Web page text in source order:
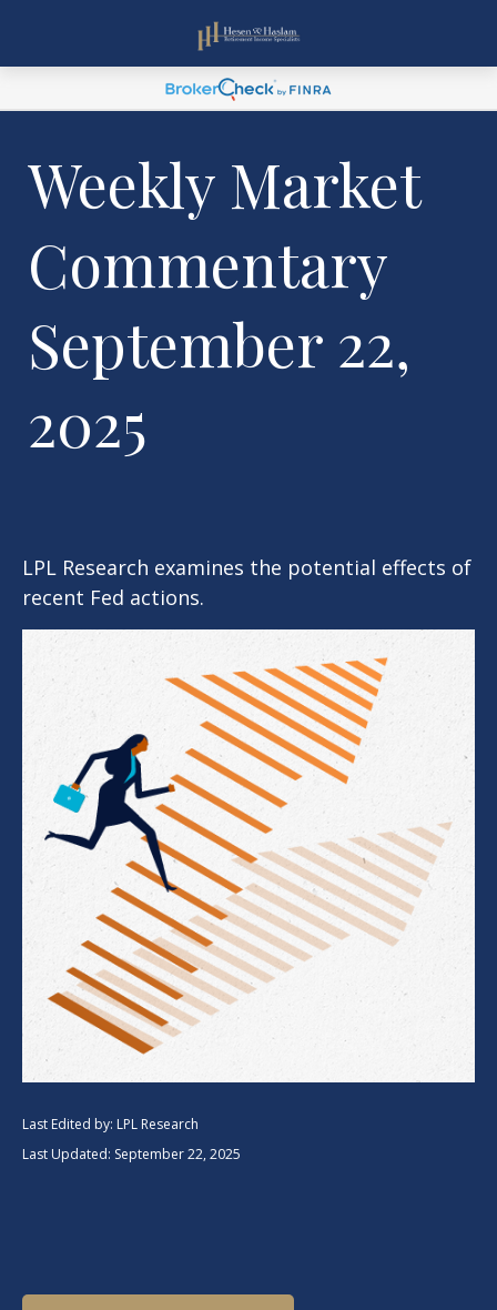
Weekly Market
Commentary
September 22,
2025
LPL Research examines the potential effects of
recent Fed actions.
Last Edited by: LPL Research
Last Updated: September 22, 2025